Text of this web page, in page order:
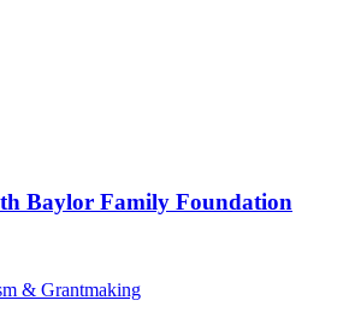
Baylor Family Foundation
& Grantmaking